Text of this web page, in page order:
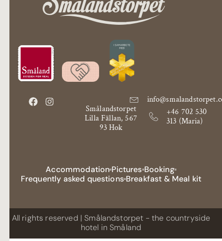
Smålandstorpet
Lilla Fällan, 567
93 Hok
+46 702 530
313 (Maria)
Accommodation Pictures Booking
Frequently asked questionsBreakfast & Meal kit
All rights reserved | Smålandstorpet - the countryside
hotel in Småland